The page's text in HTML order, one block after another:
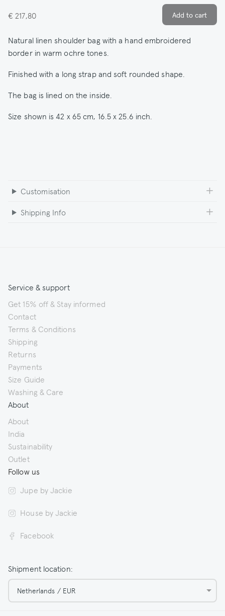
€ 217,80
Natural linen shoulder bag with a hand embroidered
border in warm ochre tones.
Finished with a long strap and soft rounded shape.
The bag is lined on the inside.
Size shown is 42 x 65 cm, 16.5 x 25.6 inch.
Customisation
Shipping Info
Service & support
Get 15% off & Stay informed
Contact
Terms & Conditions
Shipping
Returns
Payments
Size Guide
Washing & Care
About
About
India
Sustainability
Outlet
Follow us
Jupe by Jackie
House by Jackie
Facebook
Shipment location:
Netherlands / EUR